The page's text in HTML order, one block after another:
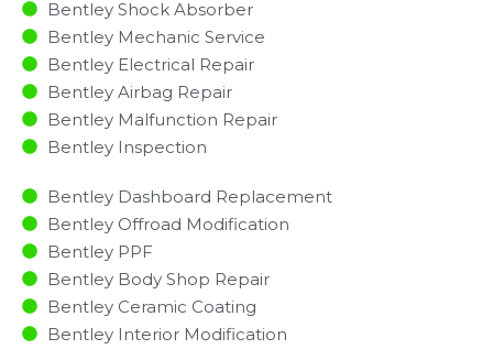
Bentley Shock Absorber
Bentley Mechanic Service
Bentley Electrical Repair
Bentley Airbag Repair
Bentley Malfunction Repair​​
Bentley Inspection​
Bentley Dashboard Replacement
Bentley Offroad Modification
Bentley PPF
Bentley Body Shop Repair
Bentley Ceramic Coating
Bentley Interior Modification